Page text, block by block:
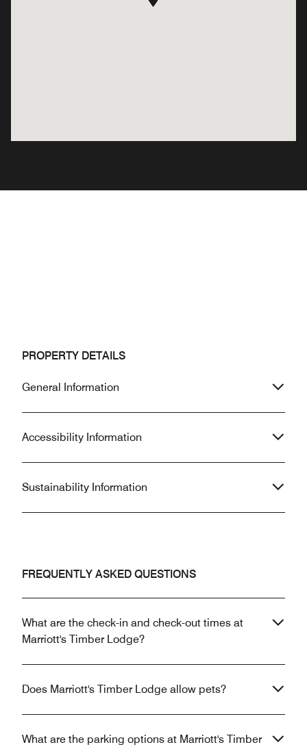
PROPERTY DETAILS
General Information
Accessibility Information
Sustainability Information
FREQUENTLY ASKED QUESTIONS
What are the check-in and check-out times at
Marriott's Timber Lodge?
Does Marriott's Timber Lodge allow pets?
What are the parking options at Marriott's Timber